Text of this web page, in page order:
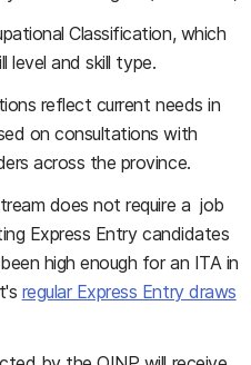
Classification, which
level and skill type.
reflect current needs in
on consultations with
across the province.
does not require a job
Express Entry candidates
high enough for an ITA in
regular Express Entry draws